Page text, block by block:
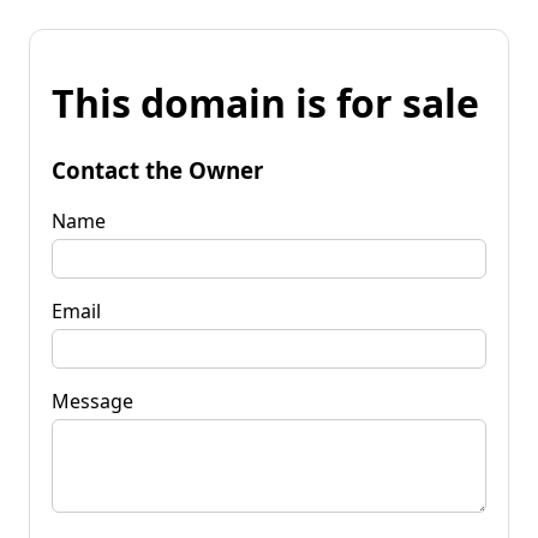
This domain is for sale
Contact the Owner
Name
Email
Message